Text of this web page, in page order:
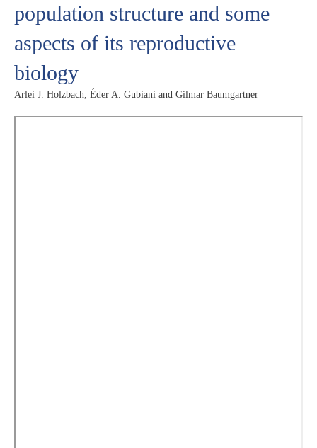
population structure and some
aspects of its reproductive
biology
Arlei J. Holzbach, Éder A. Gubiani and Gilmar Baumgartner